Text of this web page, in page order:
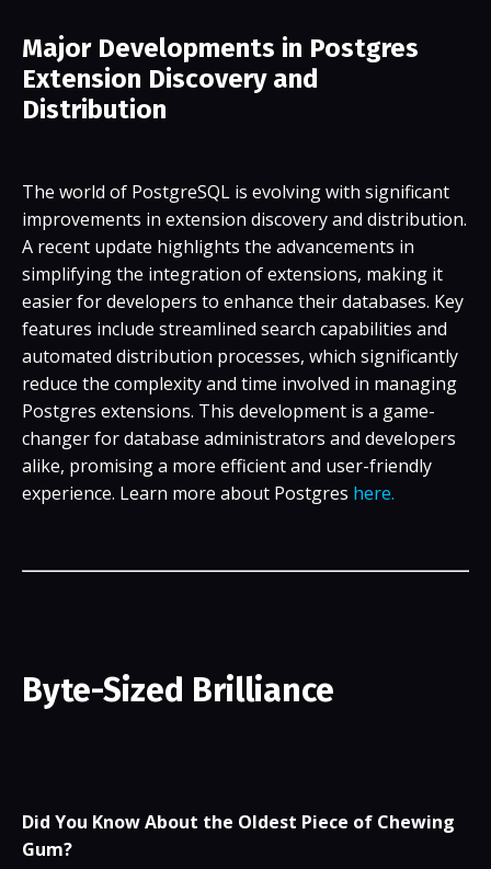
Major Developments in Postgres
Extension Discovery and
Distribution
The world of PostgreSQL is evolving with significant
improvements in extension discovery and distribution.
A recent update highlights the advancements in
simplifying the integration of extensions, making it
easier for developers to enhance their databases. Key
features include streamlined search capabilities and
automated distribution processes, which significantly
reduce the complexity and time involved in managing
Postgres extensions. This development is a game-
changer for database administrators and developers
alike, promising a more efficient and user-friendly
experience. Learn more about Postgres here.
Byte-Sized Brilliance
Did You Know About the Oldest Piece of Chewing
Gum?